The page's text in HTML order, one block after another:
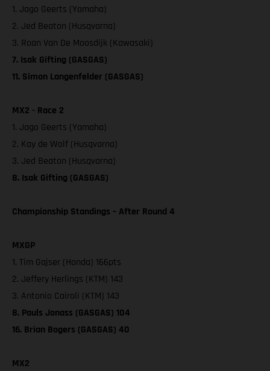
1. Jago Geerts (Yamaha)
2. Jed Beaton (Husqvarna)
3. Roan Van De Moosdijk (Kawasaki)
7. Isak Gifting (GASGAS)
11. Simon Langenfelder (GASGAS)
MX2 - Race 2
1. Jago Geerts (Yamaha)
2. Kay de Wolf (Husqvarna)
3. Jed Beaton (Husqvarna)
8. Isak Gifting (GASGAS)
Championship Standings – After Round 4
MXGP
1. Tim Gajser (Honda) 166pts
2. Jeffery Herlings (KTM) 143
3. Antonio Cairoli (KTM) 143
8. Pauls Jonass (GASGAS) 104
16. Brian Bogers (GASGAS) 40
MX2